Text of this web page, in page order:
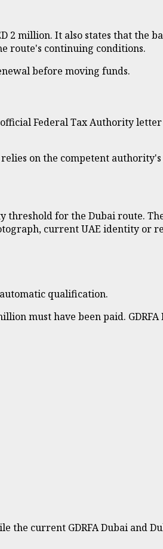
2 million. It also states that the
route's continuing conditions.
before moving funds.
Federal Tax Authority
on the competent
threshold for the Dubai route.
current UAE identity or
qualification.
must have been paid. GDRFA
the current GDRFA Dubai and